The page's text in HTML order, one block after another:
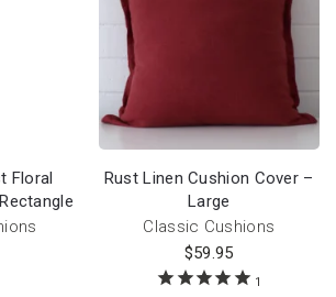
Floral
Rust Linen Cushion Cover –
Large
Classic Cushions
$59.95
1